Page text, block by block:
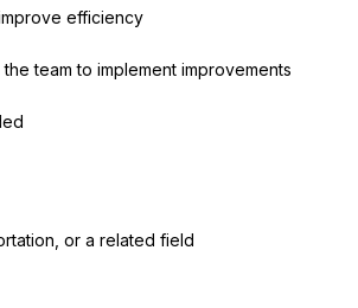
efficiency
team to implement improvements
or a related field